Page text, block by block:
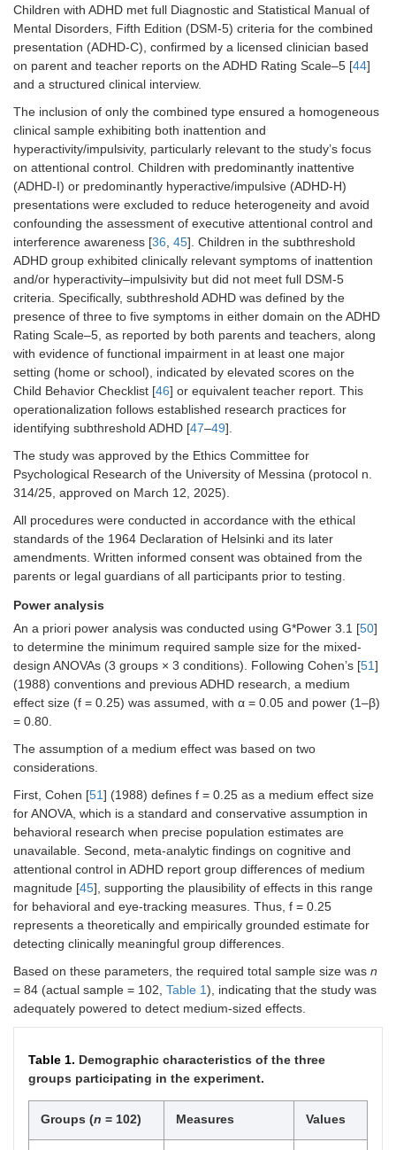
Children with ADHD met full Diagnostic and Statistical Manual of
Mental Disorders, Fifth Edition (DSM-5) criteria for the combined
presentation (ADHD-C), confirmed by a licensed clinician based
on parent and teacher reports on the ADHD Rating Scale–5 [44]
and a structured clinical interview.
The inclusion of only the combined type ensured a homogeneous
clinical sample exhibiting both inattention and
hyperactivity/impulsivity, particularly relevant to the study’s focus
on attentional control. Children with predominantly inattentive
(ADHD-I) or predominantly hyperactive/impulsive (ADHD-H)
presentations were excluded to reduce heterogeneity and avoid
confounding the assessment of executive attentional control and
interference awareness [36, 45]. Children in the subthreshold
ADHD group exhibited clinically relevant symptoms of inattention
and/or hyperactivity–impulsivity but did not meet full DSM-5
criteria. Specifically, subthreshold ADHD was defined by the
presence of three to five symptoms in either domain on the ADHD
Rating Scale–5, as reported by both parents and teachers, along
with evidence of functional impairment in at least one major
setting (home or school), indicated by elevated scores on the
Child Behavior Checklist [46] or equivalent teacher report. This
operationalization follows established research practices for
identifying subthreshold ADHD [47–49].
The study was approved by the Ethics Committee for
Psychological Research of the University of Messina (protocol n.
314/25, approved on March 12, 2025).
All procedures were conducted in accordance with the ethical
standards of the 1964 Declaration of Helsinki and its later
amendments. Written informed consent was obtained from the
parents or legal guardians of all participants prior to testing.
Power analysis
An a priori power analysis was conducted using G*Power 3.1 [50]
to determine the minimum required sample size for the mixed-
design ANOVAs (3 groups × 3 conditions). Following Cohen’s [51]
(1988) conventions and previous ADHD research, a medium
effect size (f = 0.25) was assumed, with α = 0.05 and power (1–β)
= 0.80.
The assumption of a medium effect was based on two
considerations.
First, Cohen [51] (1988) defines f = 0.25 as a medium effect size
for ANOVA, which is a standard and conservative assumption in
behavioral research when precise population estimates are
unavailable. Second, meta-analytic findings on cognitive and
attentional control in ADHD report group differences of medium
magnitude [45], supporting the plausibility of effects in this range
for behavioral and eye-tracking measures. Thus, f = 0.25
represents a theoretically and empirically grounded estimate for
detecting clinically meaningful group differences.
Based on these parameters, the required total sample size was n
= 84 (actual sample = 102, Table 1), indicating that the study was
adequately powered to detect medium-sized effects.
Table 1. Demographic characteristics of the three
groups participating in the experiment.
Groups (n = 102) Measures Values